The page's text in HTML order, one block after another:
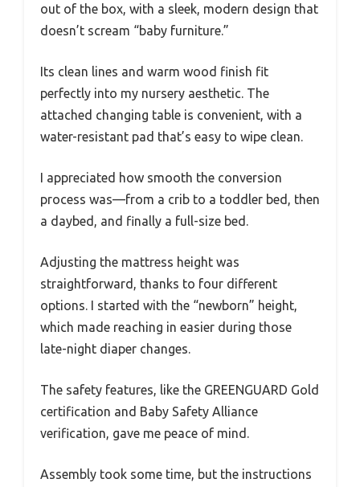
out of the box, with a sleek, modern design that
doesn’t scream “baby furniture.”
Its clean lines and warm wood finish fit
perfectly into my nursery aesthetic. The
attached changing table is convenient, with a
water-resistant pad that’s easy to wipe clean.
I appreciated how smooth the conversion
process was—from a crib to a toddler bed, then
a daybed, and finally a full-size bed.
Adjusting the mattress height was
straightforward, thanks to four different
options. I started with the “newborn” height,
which made reaching in easier during those
late-night diaper changes.
The safety features, like the GREENGUARD Gold
certification and Baby Safety Alliance
verification, gave me peace of mind.
Assembly took some time, but the instructions